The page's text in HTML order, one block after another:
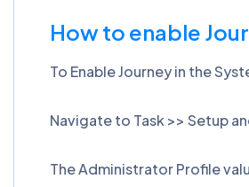
How to enable
To Enable Journey in the
Navigate to Task >> Setup
The Administrator Profile